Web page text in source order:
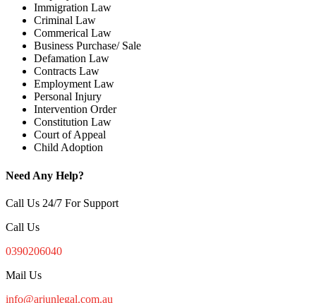
Immigration Law
Criminal Law
Commerical Law
Business Purchase/ Sale
Defamation Law
Contracts Law
Employment Law
Personal Injury
Intervention Order
Constitution Law
Court of Appeal
Child Adoption
Need Any Help?
Call Us 24/7 For Support
Call Us
0390206040
Mail Us
info@arjunlegal.com.au